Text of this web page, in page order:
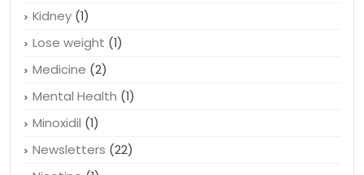
Kidney (1)
Lose weight (1)
Medicine (2)
Mental Health (1)
Minoxidil (1)
Newsletters (22)